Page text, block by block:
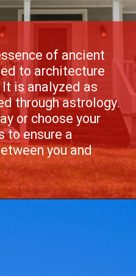
of ancient
to architecture
is analyzed as
through astrology.
or choose your
to ensure a
you and